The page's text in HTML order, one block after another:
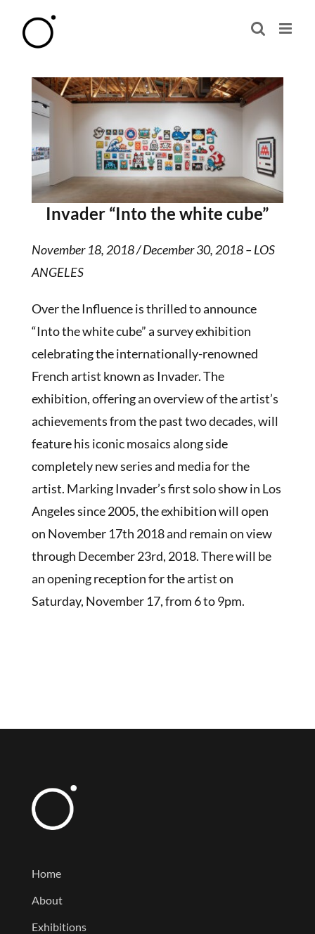
Invader “Into the white cube”
November 18, 2018 / December 30, 2018 – LOS
ANGELES
Over the Influence is thrilled to announce
“Into the white cube” a survey exhibition
celebrating the internationally-renowned
French artist known as Invader. The
exhibition, offering an overview of the artist’s
achievements from the past two decades, will
feature his iconic mosaics along side
completely new series and media for the
artist. Marking Invader’s first solo show in Los
Angeles since 2005, the exhibition will open
on November 17th 2018 and remain on view
through December 23rd, 2018. There will be
an opening reception for the artist on
Saturday, November 17, from 6 to 9pm.
Home
About
Exhibitions